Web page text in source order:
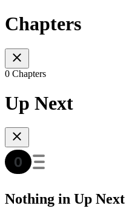
Chapters
0 Chapters
Up Next
Nothing in Up Next